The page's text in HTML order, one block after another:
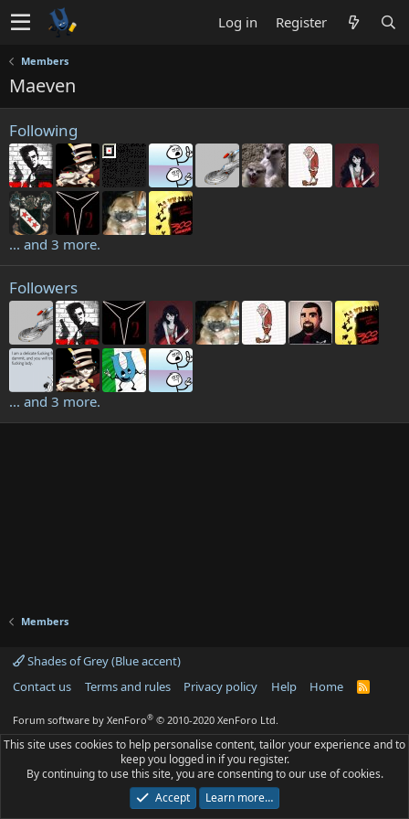
Log in Register
Members
Maeven
Following
... and 3 more.
Followers
... and 3 more.
Members
Shades of Grey (Blue accent)
Contact us
Terms and rules Privacy policy Help Home
R
Forum software by XenForo® © 2010-2020 XenForo Ltd.
This site uses cookies to help personalise content, tailor your experience and to
keep you logged in if you register.
By continuing to use this site, you are consenting to our use of cookies.
Accept
Learn more…